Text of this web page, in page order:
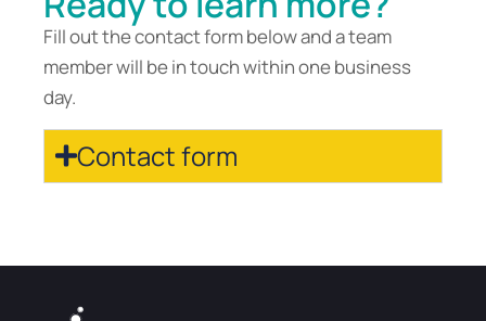
Fill out the contact form below and a team
member will be in touch within one business
day.
Contact form